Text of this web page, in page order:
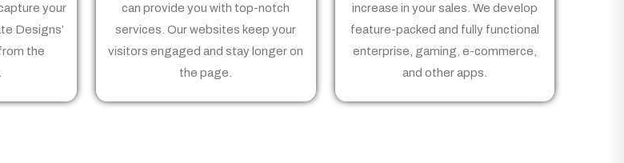
your
Designs’
the
can provide you with top-notch
services. Our websites keep your
visitors engaged and stay longer on
the page.
increase in your sales. We develop
feature-packed and fully functional
enterprise, gaming, e-commerce,
and other apps.